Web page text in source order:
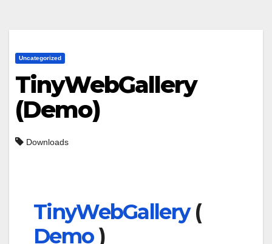
Uncategorized
TinyWebGallery
(Demo)
Downloads
TinyWebGallery(
Demo)